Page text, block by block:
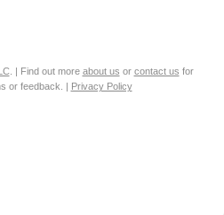
. | Find out more about us or contact us for
or feedback. |
Privacy Policy